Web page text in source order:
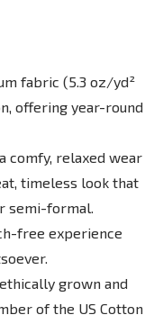
fabric (5.3 oz/yd²
offering year-round
comfy, relaxed wear
timeless look that
semi-formal.
free experience
grown and
of the US Cotton